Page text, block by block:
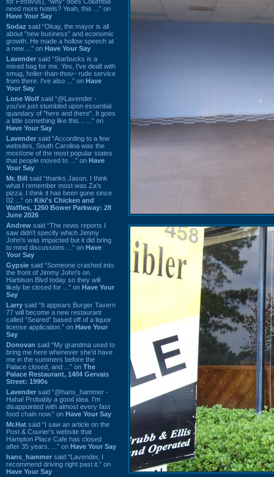
need more hotels? Yeah, this ...” on
Have Your Say
Sodaz said “Okay, the mayor is all
about "new business" and economic
growth. He made a hollow speech at
a new ...” on Have Your Say
Lavender said “Starbucks is a
mixed bag for me. Yes, I've dealt with
smug, holier-than-thou~ rude service
from there. I've also ...” on Have
Your Say
Lone Wolf said “@Lavender -
you've just stumbled upon essential
quandary of "here and there". It goes
a little something like this... ...” on
Have Your Say
Lavender said “According to a few
websites, South Carolina was the
most/one of the most popular states
that people moved to ...” on Have
Your Say
Mr. Bill said “thanks Jason. I think
what I remember most was Za's
pizza. I think it has been gone since
02 ...” on Kiki's Chicken and
Waffles, 1260 Bower Parkway: 28
June 2026
Andrew said “The news reports I
saw didn't specify which Jimmy
John's was impacted but it did bring
to mind discussions ...” on Have
Your Say
Gypsie said “Someone crashed into
the front of Jimmy John's on
Harbison Blvd today so they will
likely be closed for ...” on Have Your
Say
Larry said “It appears Burger Tavern
77 will become a new restaurant
called “Seared” based off of a liquor
license application.” on Have Your
Say
Donovan said “My grandma used to
bring me here whenever she'd have
me in the summers before the
Palace closed, and ...” on The
Palace Restaurant, 1404 Gervais
Street: 1990s
Lavender said “@hans_hammer -
Haha! Probably a good idea. I'm
disappointed with almost every fast
food chain now.” on Have Your Say
Mr.Hat said “I saw an article on the
Post & Courier's website that
Hampton Place Cafe has closed
after 35 years. ...” on Have Your Say
hans_hammer said “Lavender, I
recommend driving right past it.” on
Have Your Say